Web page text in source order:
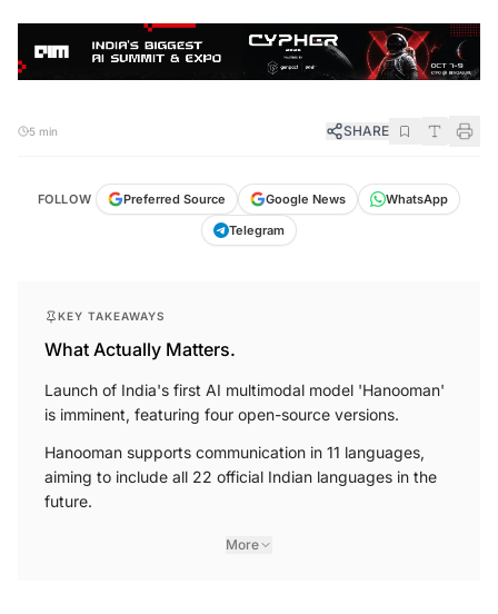
5 min SHARE
FOLLOW Preferred Source Google News
WhatsApp
Telegram
KEY TAKEAWAYS
What Actually Matters.
Launch of India's first AI multimodal model 'Hanooman'
is imminent, featuring four open-source versions.
Hanooman supports communication in 11 languages,
aiming to include all 22 official Indian languages in the
future.
More